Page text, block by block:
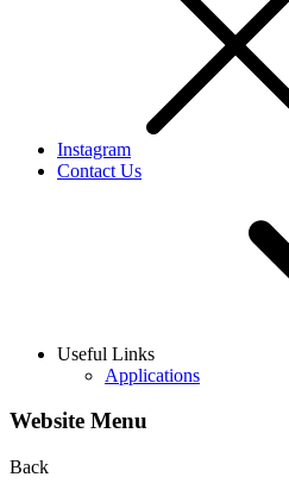
Instagram
Contact Us
Useful Links
Applications
Website Menu
Back